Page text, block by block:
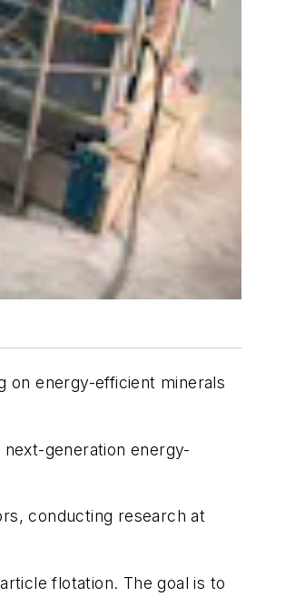
on energy-efficient minerals
generation energy-
conducting research at
flotation. The goal is to